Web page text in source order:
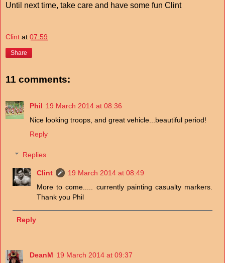
Until next time, take care and have some fun Clint
Clint at 07:59
Share
11 comments:
Phil 19 March 2014 at 08:36
Nice looking troops, and great vehicle...beautiful period!
Reply
Replies
Clint
19 March 2014 at 08:49
More to come..... currently painting casualty markers.
Thank you Phil
Reply
DeanM 19 March 2014 at 09:37